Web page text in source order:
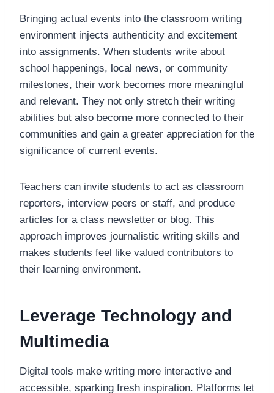
Bringing actual events into the classroom writing
environment injects authenticity and excitement
into assignments. When students write about
school happenings, local news, or community
milestones, their work becomes more meaningful
and relevant. They not only stretch their writing
abilities but also become more connected to their
communities and gain a greater appreciation for the
significance of current events.
Teachers can invite students to act as classroom
reporters, interview peers or staff, and produce
articles for a class newsletter or blog. This
approach improves journalistic writing skills and
makes students feel like valued contributors to
their learning environment.
Leverage Technology and
Multimedia
Digital tools make writing more interactive and
accessible, sparking fresh inspiration. Platforms let